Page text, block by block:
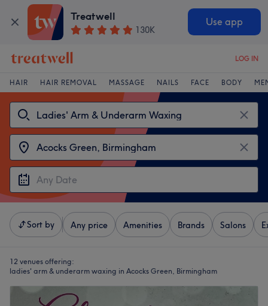
Treatwell
130K
Use app
LOG IN
HAIR HAIR REMOVAL MASSAGE NAILS FACE BODY
Sort by Any price Amenities Brands Salons
12 venues offering:
ladies' arm & underarm waxing in Acocks Green, Birmingham